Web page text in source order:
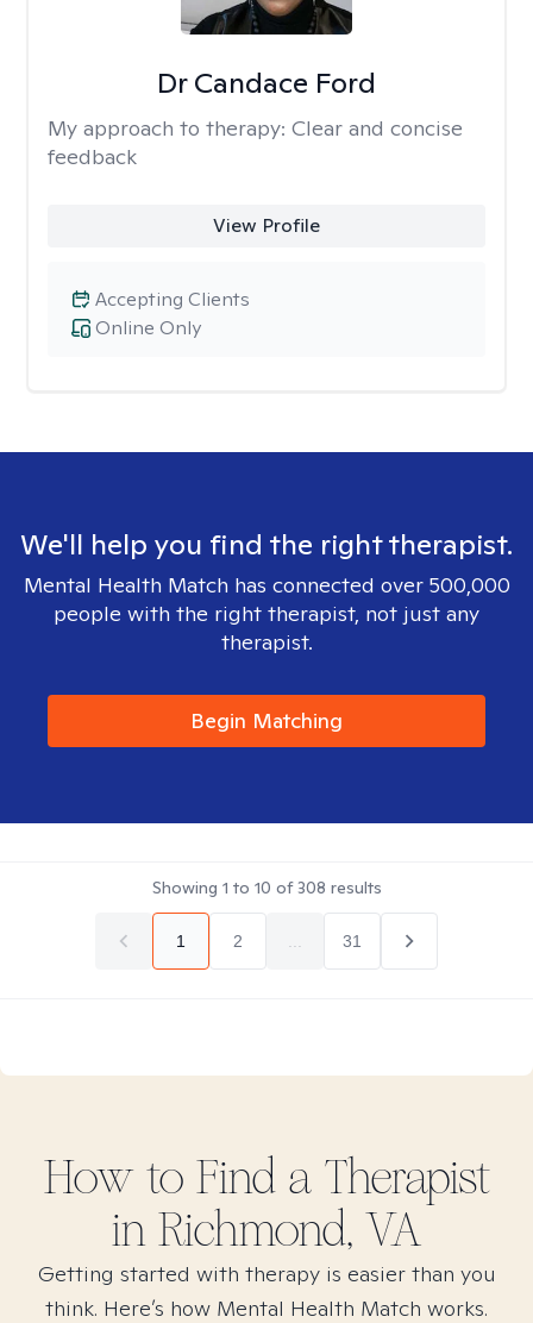
Dr Candace Ford
My approach to therapy: Clear and concise
feedback
View Profile
Online Only
Accepting Clients
We'll help you find the right therapist.
Mental Health Match has connected over 500,000
people with the right therapist, not just any
therapist.
Begin Matching
Showing 1 to 10 of308 results
1 2 31
How to Find a Therapist
in Richmond, VA
Getting started with therapy is easier than you
think. Here’s how Mental Health Match works.